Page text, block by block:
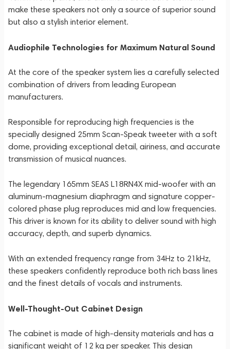
make these speakers not only a source of superior sound
but also a stylish interior element.
Audiophile Technologies for Maximum Natural Sound
At the core of the speaker system lies a carefully selected
combination of drivers from leading European
manufacturers.
Responsible for reproducing high frequencies is the
specially designed 25mm Scan-Speak tweeter with a soft
dome, providing exceptional detail, airiness, and accurate
transmission of musical nuances.
The legendary 165mm SEAS L18RN4X mid-woofer with an
aluminum-magnesium diaphragm and signature copper-
colored phase plug reproduces mid and low frequencies.
This driver is known for its ability to deliver sound with high
accuracy, depth, and superb dynamics.
With an extended frequency range from 34Hz to 21kHz,
these speakers confidently reproduce both rich bass lines
and the finest details of vocals and instruments.
Well-Thought-Out Cabinet Design
The cabinet is made of high-density materials and has a
significant weight of 12 kg per speaker. This design